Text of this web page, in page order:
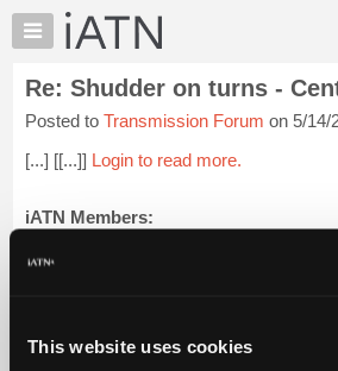
This website uses cookies
×
Auto
Pros
Member
Benefits
Knowledge
My
Re: Shudder on turns -
Posted to Transmission Forum on 5/14/
[...] [[...]] Login to read more.
iATN Members:
Auto Repair Pros: